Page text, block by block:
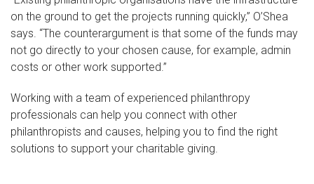
on the ground to get the projects running quickly,” O’Shea
says. “The counterargument is that some of the funds may
not go directly to your chosen cause, for example, admin
costs or other work supported.”
Working with a team of experienced philanthropy
professionals can help you connect with other
philanthropists and causes, helping you to find the right
solutions to support your charitable giving.